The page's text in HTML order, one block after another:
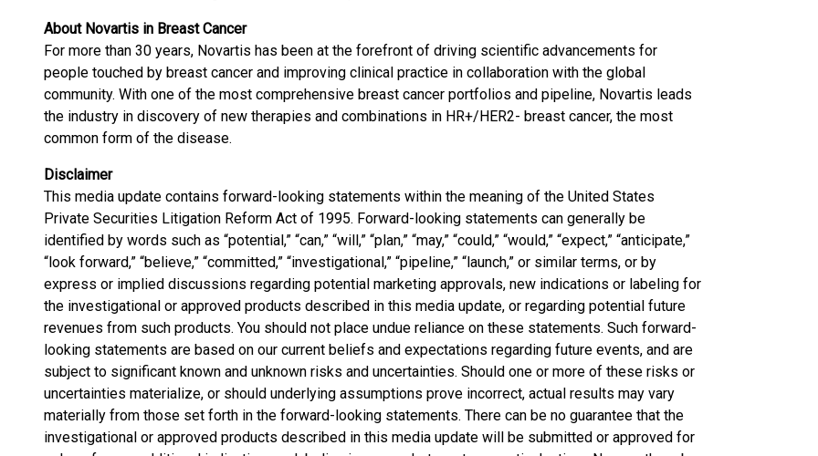
About Novartis in Breast Cancer
For more than 30 years, Novartis has been at the forefront of driving scientific advancements for
people touched by breast cancer and improving clinical practice in collaboration with the global
community. With one of the most comprehensive breast cancer portfolios and pipeline, Novartis leads
the industry in discovery of new therapies and combinations in HR+/HER2- breast cancer, the most
common form of the disease.
Disclaimer
This media update contains forward-looking statements within the meaning of the United States
Private Securities Litigation Reform Act of 1995. Forward-looking statements can generally be
identified by words such as “potential,” “can,” “will,” “plan,” “may,” “could,” “would,” “expect,” “anticipate,”
“look forward,” “believe,” “committed,” “investigational,” “pipeline,” “launch,” or similar terms, or by
express or implied discussions regarding potential marketing approvals, new indications or labeling for
the investigational or approved products described in this media update, or regarding potential future
revenues from such products. You should not place undue reliance on these statements. Such forward-
looking statements are based on our current beliefs and expectations regarding future events, and are
subject to significant known and unknown risks and uncertainties. Should one or more of these risks or
uncertainties materialize, or should underlying assumptions prove incorrect, actual results may vary
materially from those set forth in the forward-looking statements. There can be no guarantee that the
investigational or approved products described in this media update will be submitted or approved for